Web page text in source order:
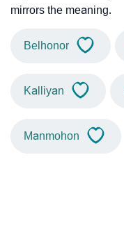
mirrors the meaning.
Belhonor
Kalliyan
Manmohon